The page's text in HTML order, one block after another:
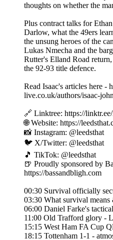
thoughts on whether the
Plus contract talks for
Darlow, what the 49ers
the unsung heroes of the
Lukas Nmecha and the
Rutter's Elland Road
the 92-93 title defence.
Read Isaac's articles here -
live.co.uk/authors/isaac-
🔗 Linktree: https://
🌐 Website: https://
📸 Instagram: @leedsthat
🐦 X/Twitter: @leedsthat
🎵 TikTok: @leedsthat
🍺 Proudly sponsored by
https://bassandbligh.com
00:30 Survival officially
03:30 What survival means
06:00 Daniel Farke's
11:00 Old Trafford glory -
15:15 West Ham FA Cup
18:15 Tottenham 1-1 -